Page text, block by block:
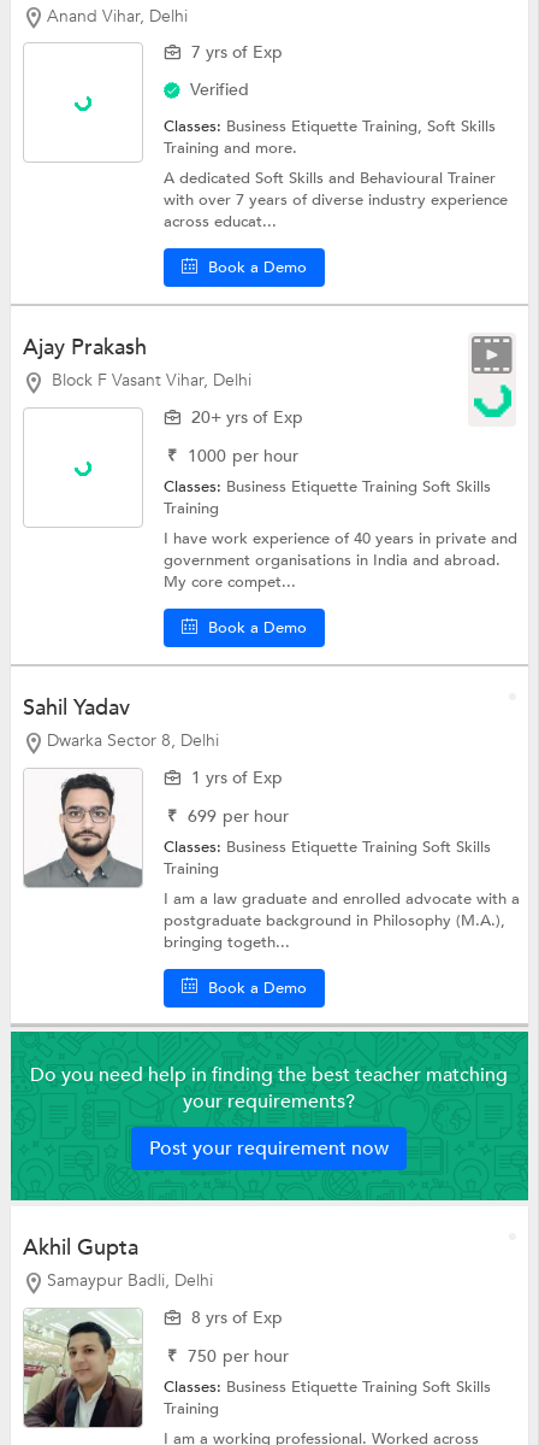
Anand Vihar, Delhi
7 yrs of Exp
Verified
Classes: Business Etiquette Training,Soft Skills
Trainingand more.
A dedicated Soft Skills and Behavioural Trainer
with over 7 years of diverse industry experience
across educat...
Book a Demo
Ajay Prakash
Block F Vasant Vihar, Delhi
20+ yrs of Exp
₹ 1000 per hour
Classes: Business Etiquette TrainingSoft Skills
Training
I have work experience of 40 years in private and
government organisations in India and abroad.
My core compet...
Book a Demo
Sahil Yadav
Dwarka Sector 8, Delhi
1 yrs of Exp
₹ 699 per hour
Classes: Business Etiquette TrainingSoft Skills
Training
I am a law graduate and enrolled advocate with a
postgraduate background in Philosophy (M.A.),
bringing togeth...
Book a Demo
Do you need help in finding the best teacher matching
your requirements?
Post your requirement now
Akhil Gupta
Samaypur Badli, Delhi
8 yrs of Exp
₹ 750 per hour
Classes: Business Etiquette TrainingSoft Skills
Training
I am a working professional. Worked across